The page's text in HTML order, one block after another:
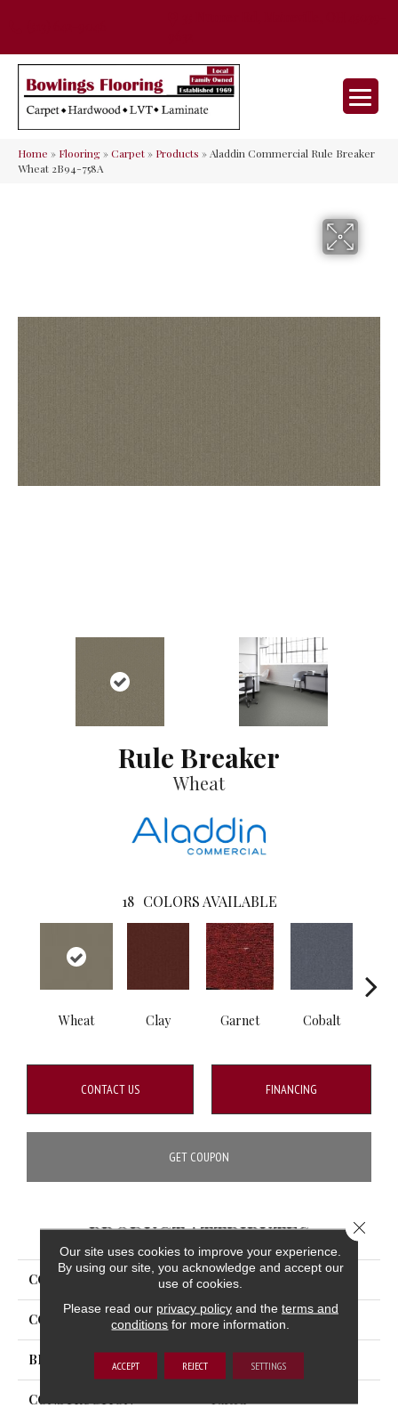
Home » Flooring»Carpet» Products »Aladdin Commercial Rule Breaker
Wheat 2B94-758A
Rule Breaker
Wheat
18 COLORS AVAILABLE
Wheat Clay Garnet Cobalt
CONTACT US FINANCING
GET COUPON
PRODUCT ATTRIBUTES
COLLECTION Rule Breaker
COLOR Beige
BRAND Aladdin Commercial
CONSTRUCTION Tufted
Our site uses cookies to improve your experience.
By using our site, you acknowledge and accept our
use of cookies.
Please read our privacy policyand the terms and
conditions for more information.
ACCEPT REJECT SETTINGS
Close